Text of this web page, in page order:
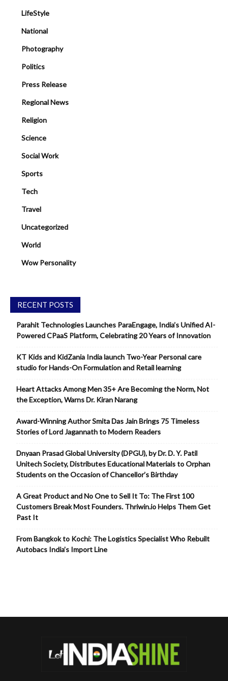
LifeStyle
National
Photography
Politics
Press Release
Regional News
Religion
Science
Social Work
Sports
Tech
Travel
Uncategorized
World
Wow Personality
RECENT POSTS
Parahit Technologies Launches ParaEngage, India’s Unified AI-
Powered CPaaS Platform, Celebrating 20 Years of Innovation
KT Kids and KidZania India launch Two-Year Personal care
studio for Hands-On Formulation and Retail learning
Heart Attacks Among Men 35+ Are Becoming the Norm, Not
the Exception, Warns Dr. Kiran Narang
Award-Winning Author Smita Das Jain Brings 75 Timeless
Stories of Lord Jagannath to Modern Readers
Dnyaan Prasad Global University (DPGU), by Dr. D. Y. Patil
Unitech Society, Distributes Educational Materials to Orphan
Students on the Occasion of Chancellor’s Birthday
A Great Product and No One to Sell It To: The First 100
Customers Break Most Founders. Thriwin.io Helps Them Get
Past It
From Bangkok to Kochi: The Logistics Specialist Who Rebuilt
Autobacs India’s Import Line